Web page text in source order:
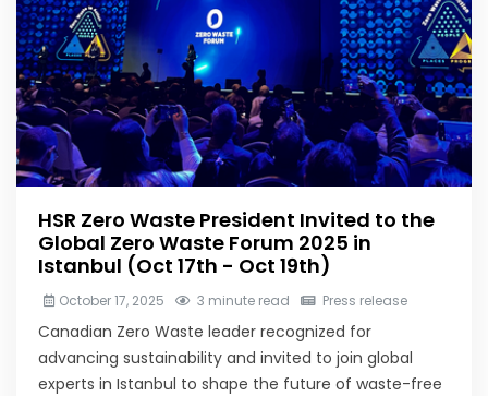
HSR Zero Waste President Invited to the
Global Zero Waste Forum 2025 in
Istanbul (Oct 17th - Oct 19th)
October 17, 2025 3 minute read Press release
Canadian Zero Waste leader recognized for
advancing sustainability and invited to join global
experts in Istanbul to shape the future of waste-free